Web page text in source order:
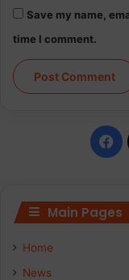
Save my name,
time I comment.
Main Pages
Home
News